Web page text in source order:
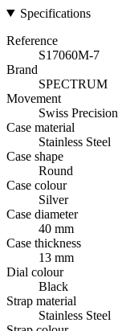
Specifications
Reference
S17060M-7
Brand
SPECTRUM
Movement
Swiss Precision
Case material
Stainless Steel
Case shape
Round
Case colour
Silver
Case diameter
40 mm
Case thickness
13 mm
Dial colour
Black
Strap material
Stainless Steel